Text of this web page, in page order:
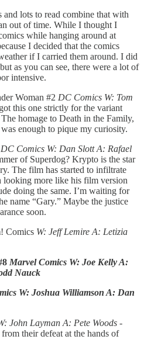
lots to read combine that with
out of time. While I thought I
while hanging around at
I decided that the comics
if I carried them around. I did
as you can see, there were a lot of
intensive.
Woman #2 DC Comics W: Tom
this one strictly for the variant
homage to Death in the Family,
enough to pique my curiosity.
DC Comics W: Dan Slott A: Rafael
of Superdog? Krypto is the star
The film has started to infiltrate
more like his film version
doing the same. I’m waiting for
name “Gary.” Maybe the justice
soon.
Comics W: Jeff Lemire A: Letizia
Marvel Comics W: Joe Kelly A:
Nauck
W: Joshua Williamson A: Dan
John Layman A: Pete Woods -
their defeat at the hands of